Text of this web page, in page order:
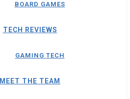
BOARD GAMES
TECH REVIEWS
GAMING TECH
MEET THE TEAM